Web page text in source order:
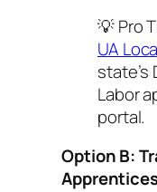
💡Pro
UA
state’s
Labor
portal.
Option B: